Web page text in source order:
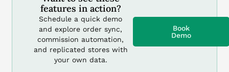
features in action?
Schedule a quick demo
and explore order sync,
commission automation,
and replicated stores with
your own data.
Book
Demo